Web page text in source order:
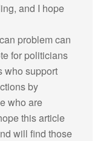
and I hope
problem can
for politicians
who support
by
who are
this article
will find those